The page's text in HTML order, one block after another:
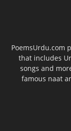
PoemsUrdu.com
that includes
songs and
famous naat